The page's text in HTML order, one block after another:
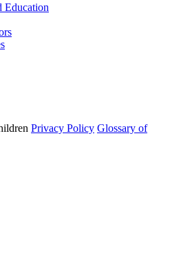
Education
Privacy Policy Glossary of